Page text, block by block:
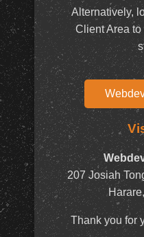
Alternatively,
Client Area
207 Josiah
Thank you for